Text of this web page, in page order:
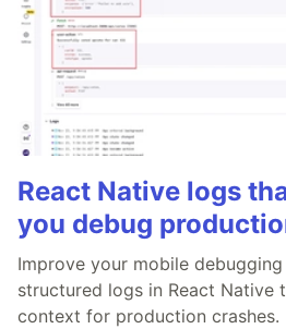
React Native logs
you debug
Improve your mobile
structured logs in React Native
context for production crashes.